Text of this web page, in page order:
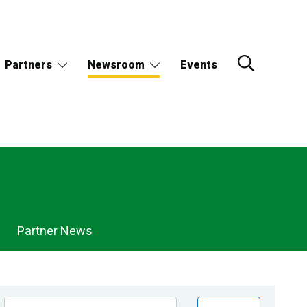
Partners Newsroom Events
Partner News